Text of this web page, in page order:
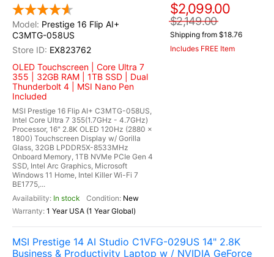
Prestige 16 Flip AI+
C3MTG-058US
EX823762
OLED Touchscreen | Core Ultra 7
355 | 32GB RAM | 1TB SSD | Dual
Thunderbolt 4 | MSI Nano Pen
Included
MSI Prestige 16 Flip AI+ C3MTG-058US,
Intel Core Ultra 7 355(1.7GHz - 4.7GHz)
Processor, 16" 2.8K OLED 120Hz (2880 x
1800) Touchscreen Display w/ Gorilla
Glass, 32GB LPDDR5X-8533MHz
Onboard Memory, 1TB NVMe PCIe Gen 4
SSD, Intel Arc Graphics, Microsoft
Windows 11 Home, Intel Killer Wi-Fi 7
BE1775,...
In stock
New
1 Year USA (1 Year Global)
$2,099.00
$2,149.00
Shipping from $18.76
Includes FREE Item
MSI Prestige 14 AI Studio C1VFG-029US 14" 2.8K
Business & Productivity Laptop w / NVIDIA GeForce